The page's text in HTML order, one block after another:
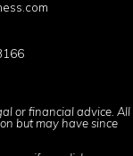
or financial advice. All
but may have since